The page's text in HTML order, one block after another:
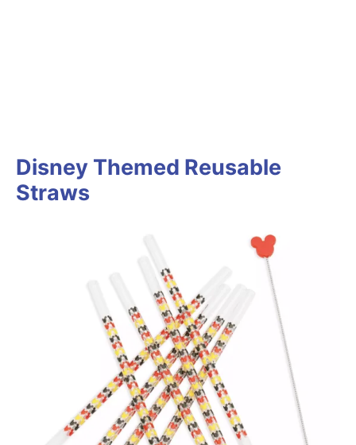
Disney Themed Reusable
Straws